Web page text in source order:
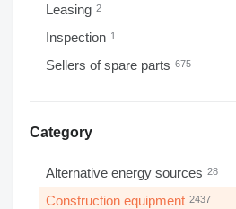
Leasing 2
Inspection 1
Sellers of spare parts 675
Category
Alternative energy sources 28
Construction equipment 2437